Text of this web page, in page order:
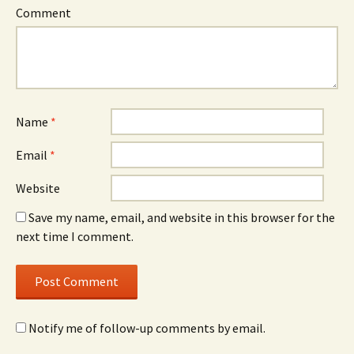
Comment
Name *
Email *
Website
Save my name, email, and website in this browser for the
next time I comment.
Notify me of follow-up comments by email.